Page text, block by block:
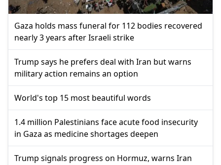
Gaza holds mass funeral for 112 bodies recovered
nearly 3 years after Israeli strike
Trump says he prefers deal with Iran but warns
military action remains an option
World's top 15 most beautiful words
1.4 million Palestinians face acute food insecurity
in Gaza as medicine shortages deepen
Trump signals progress on Hormuz, warns Iran